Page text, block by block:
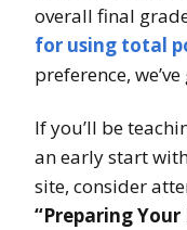
overall final
for using total
preference,
If you’ll be
an early start
site, consider
“Preparing Your